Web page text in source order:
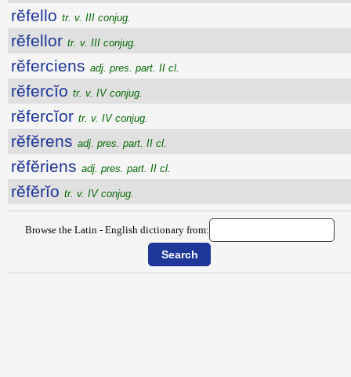
rĕfello tr. v. III conjug.
rĕfellor tr. v. III conjug.
rĕferciens adj. pres. part. II cl.
rĕfercĭo tr. v. IV conjug.
rĕfercĭor tr. v. IV conjug.
rĕfĕrens adj. pres. part. II cl.
rĕfĕriens adj. pres. part. II cl.
rĕfĕrĭo tr. v. IV conjug.
Browse the Latin - English dictionary from: